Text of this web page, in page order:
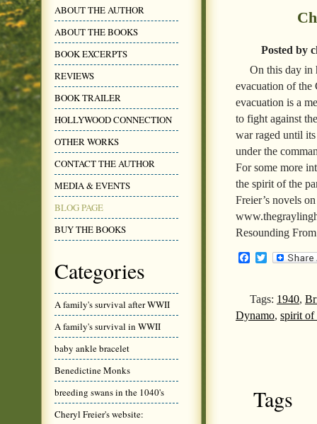
ABOUT THE AUTHOR
ABOUT THE BOOKS
BOOK EXCERPTS
REVIEWS
BOOK TRAILER
HOLLYWOOD CONNECTION
OTHER WORKS
CONTACT THE AUTHOR
MEDIA & EVENTS
BLOG PAGE
BUY THE BOOKS
Categories
A family's survival after WWII
A family's survival in WWII
baby ankle bracelet
Benedictine Monks
breeding swans in the 1040's
Cheryl Freier's website:
Posted by
On this day in
evacuation of
evacuation is a
to fight against
war raged until
under the
For some more
the spirit of the
Freier’s novels
Resounding
Facebook
Twitter
Tags: 1940,
Dynamo, spirit of
Tags